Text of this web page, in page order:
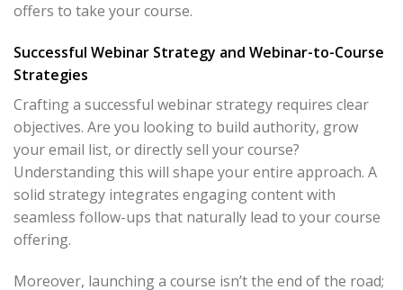
offers to take your course.
Successful Webinar Strategy and Webinar-to-Course
Strategies
Crafting a successful webinar strategy requires clear
objectives. Are you looking to build authority, grow
your email list, or directly sell your course?
Understanding this will shape your entire approach. A
solid strategy integrates engaging content with
seamless follow-ups that naturally lead to your course
offering.
Moreover, launching a course isn’t the end of the road;